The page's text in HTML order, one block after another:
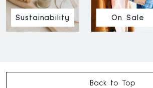
Sustainability On Sale
Back to Top